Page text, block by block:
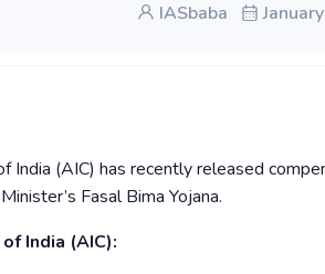
IASbaba
India (AIC) has recently released
Fasal Bima Yojana.
India (AIC):